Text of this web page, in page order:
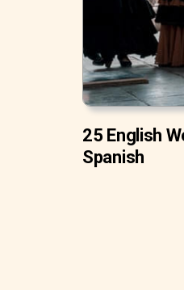
25 English
Spanish